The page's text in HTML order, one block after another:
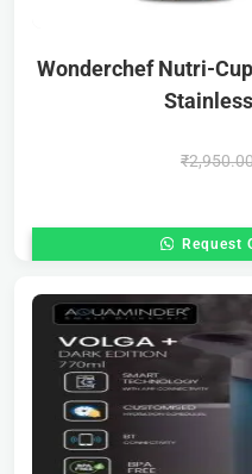
Wonderchef Nutri-
₹
Request